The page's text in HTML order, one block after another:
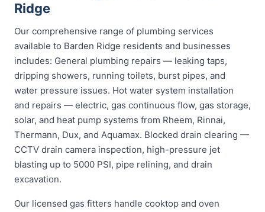
Ridge
Our comprehensive range of plumbing services
available to Barden Ridge residents and businesses
includes: General plumbing repairs — leaking taps,
dripping showers, running toilets, burst pipes, and
water pressure issues. Hot water system installation
and repairs — electric, gas continuous flow, gas storage,
solar, and heat pump systems from Rheem, Rinnai,
Thermann, Dux, and Aquamax. Blocked drain clearing —
CCTV drain camera inspection, high-pressure jet
blasting up to 5000 PSI, pipe relining, and drain
excavation.
Our licensed gas fitters handle cooktop and oven